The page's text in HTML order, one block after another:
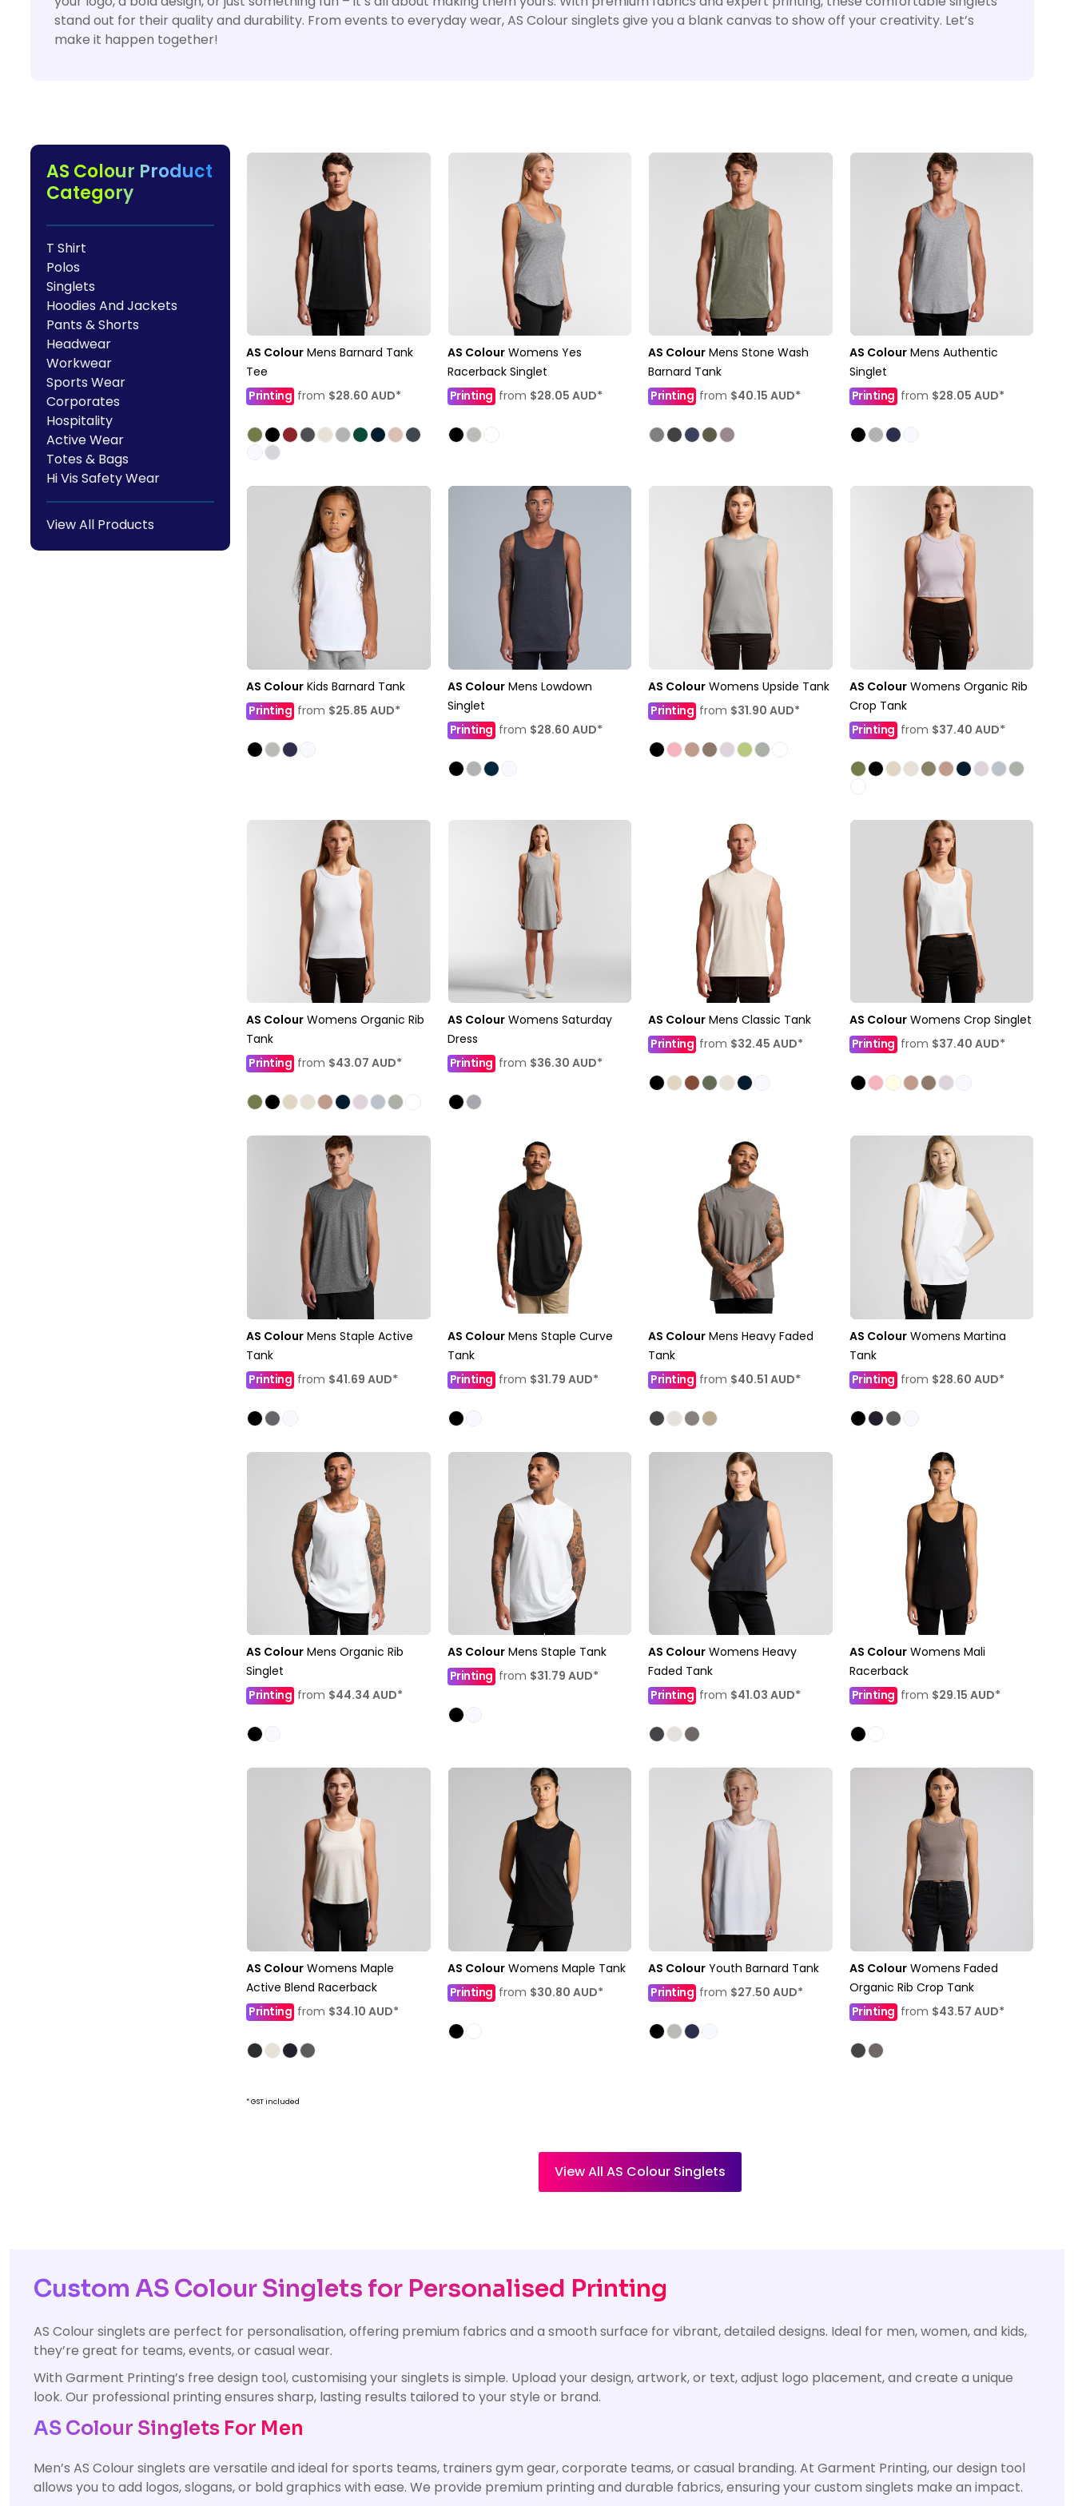
stand out for their quality and durability. From events to everyday wear, AS Colour singlets give you a blank canvas to show off your creativity. Let’s
make it happen together!
AS Colour Product
Category
T Shirt
Polos
Singlets
Hoodies And Jackets
Pants & Shorts
Headwear
Workwear
Sports Wear
Corporates
Hospitality
Active Wear
Totes & Bags
Hi Vis Safety Wear
View All Products
AS Colour Mens Barnard Tank
Tee
Printing from $28.60 AUD*
AS Colour Womens Yes
Racerback Singlet
Printing from $28.05 AUD*
AS Colour Mens Stone Wash
Barnard Tank
Printing from $40.15 AUD*
AS Colour Mens Authentic
Singlet
Printing from $28.05 AUD*
AS Colour Kids Barnard Tank
Printing from $25.85 AUD*
AS Colour Mens Lowdown
Singlet
Printingfrom $28.60 AUD*
AS Colour Womens Upside Tank
Printing from $31.90 AUD*
AS Colour Womens Organic Rib
Crop Tank
Printingfrom $37.40 AUD*
AS Colour Womens Organic Rib
Tank
Printing from $43.07 AUD*
AS Colour Womens Saturday
Dress
Printing from $36.30 AUD*
AS Colour Mens Classic Tank
Printing from $32.45 AUD*
AS Colour Womens Crop Singlet
Printing from $37.40 AUD*
AS Colour Mens Staple Active
Tank
Printing from $41.69 AUD*
AS Colour Mens Staple Curve
Tank
Printingfrom $31.79 AUD*
AS Colour Mens Heavy Faded
Tank
Printing from $40.51 AUD*
AS Colour Womens Martina
Tank
Printingfrom $28.60 AUD*
AS Colour Mens Organic Rib
Singlet
Printing from $44.34 AUD*
AS Colour Mens Staple Tank
Printing from $31.79 AUD*
AS Colour Womens Heavy
Faded Tank
Printing from $41.03 AUD*
AS Colour Womens Mali
Racerback
Printing from $29.15 AUD*
AS Colour Womens Maple
Active Blend Racerback
Printing from $34.10 AUD*
AS Colour Womens Maple Tank
Printingfrom $30.80 AUD*
AS Colour Youth Barnard Tank
Printing from $27.50 AUD*
AS Colour Womens Faded
Organic Rib Crop Tank
Printingfrom $43.57 AUD*
* GST included
View All AS Colour Singlets
Custom AS Colour Singlets for Personalised Printing
AS Colour singlets are perfect for personalisation, offering premium fabrics and a smooth surface for vibrant, detailed designs. Ideal for men, women, and kids,
they’re great for teams, events, or casual wear.
With Garment Printing’s free design tool, customising your singlets is simple. Upload your design, artwork, or text, adjust logo placement, and create a unique
look. Our professional printing ensures sharp, lasting results tailored to your style or brand.
AS Colour Singlets For Men
Men’s AS Colour singlets are versatile and ideal for sports teams, trainers gym gear, corporate teams, or casual branding. At Garment Printing, our design tool
allows you to add logos, slogans, or bold graphics with ease. We provide premium printing and durable fabrics, ensuring your custom singlets make an impact.
Contact Us
Login
Register
Cart: 0 Item
HealthWear
Pants And Shorts
Corporate Printing
Trade Printing
Dance Studios & Academies
Gymnastics